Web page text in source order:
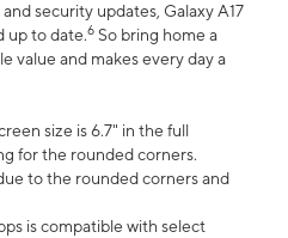
security updates, Galaxy A17
up to date.6 So bring home a
value and makes every day a
size is 6.7" in the full
for the rounded corners.
to the rounded corners and
is compatible with select